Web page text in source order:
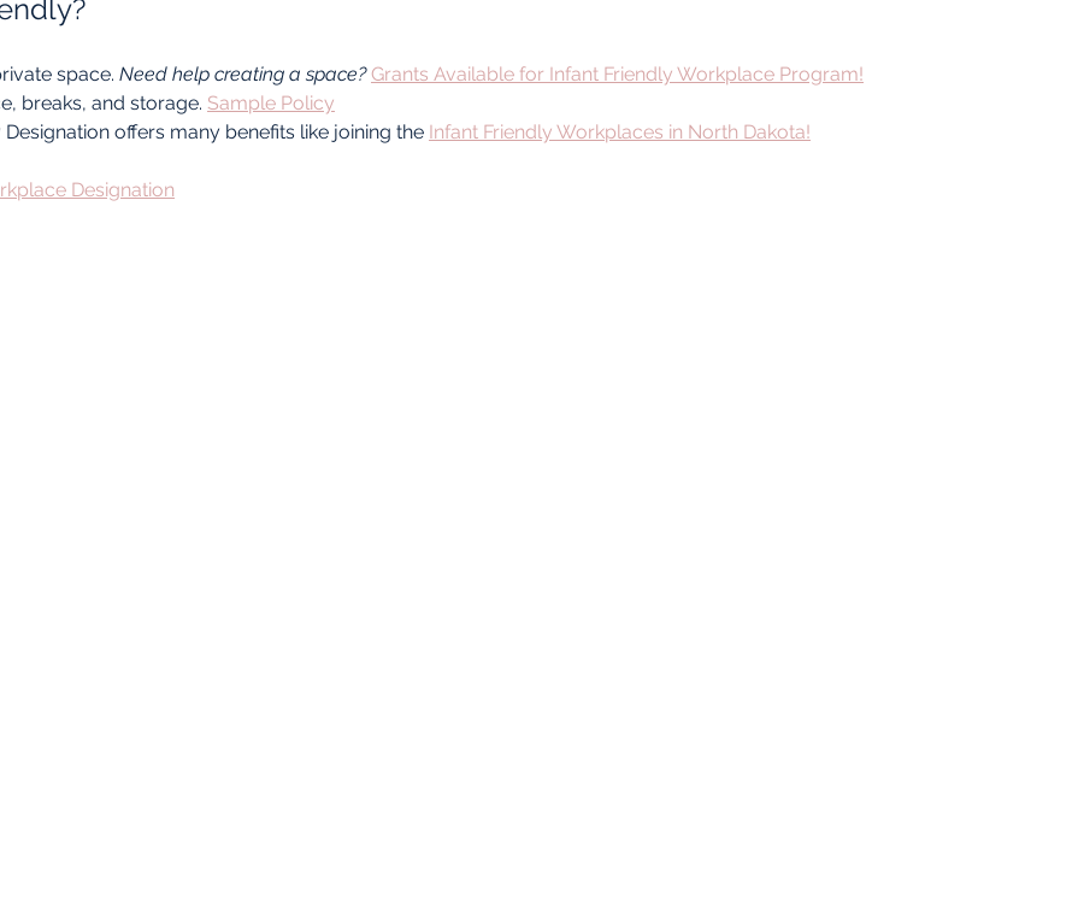
space. Need help creating a space? Grants Available for Infant Friendly Workplace Program!
breaks, and storage. Sample Policy
offers many benefits like joining the Infant Friendly Workplaces in North Dakota!
Designation